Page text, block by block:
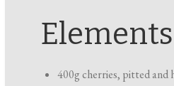
Elements
400g cherries, pitted and